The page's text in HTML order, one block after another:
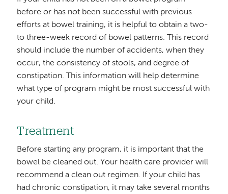
before or has not been successful with previous
efforts at bowel training, it is helpful to obtain a two-
to three-week record of bowel patterns. This record
should include the number of accidents, when they
occur, the consistency of stools, and degree of
constipation. This information will help determine
what type of program might be most successful with
your child.
Treatment
Before starting any program, it is important that the
bowel be cleaned out. Your health care provider will
recommend a clean out regimen. If your child has
had chronic constipation, it may take several months